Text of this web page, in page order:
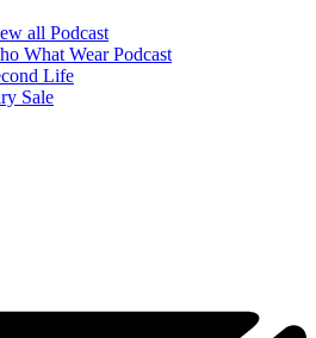
all Podcast
What Wear Podcast
Life
Sale